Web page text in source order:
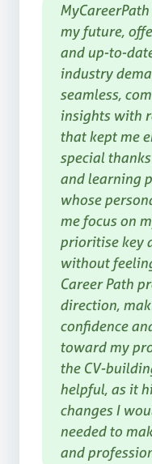
my future,
and up-to-
industry
seamless,
insights with
that kept me
special
and learning
whose
me focus on
prioritise key
without
Career Path
direction,
confidence
toward my
the CV-
helpful, as it
changes I
needed to
and